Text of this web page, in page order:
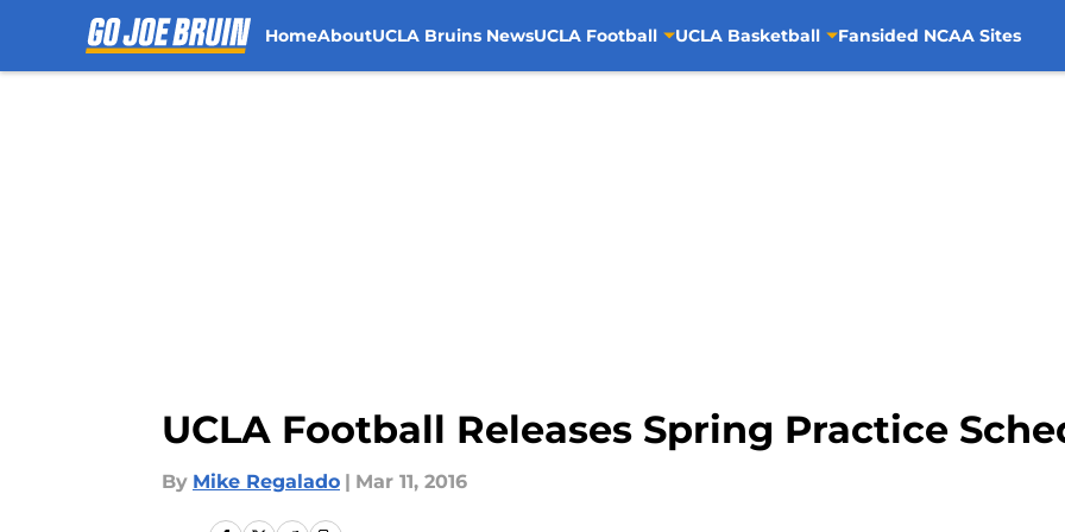
HomeAboutUCLA Bruins NewsUCLA Football UCLA Basketball Fansided NCAA Sites
UCLA Football Releases Spring Practice
By Mike Regalado | Mar 11, 2016